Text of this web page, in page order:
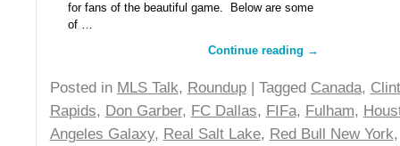
for fans of the beautiful game. Below are some
of …
Continue reading →
Posted in MLS Talk, Roundup| Tagged Canada,
Rapids, Don Garber, FC Dallas, FIFa, Fulham,
Angeles Galaxy, Real Salt Lake, Red Bull New York